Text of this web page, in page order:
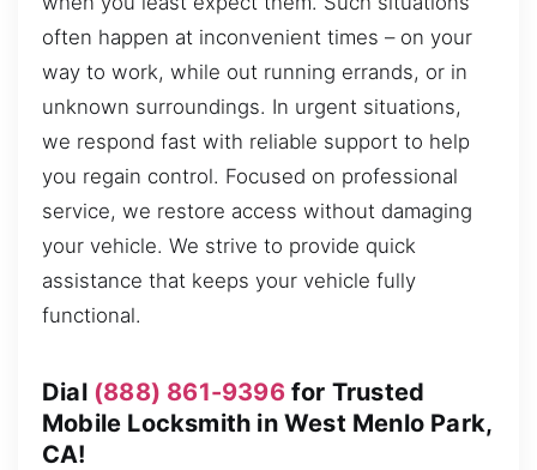
often happen at inconvenient times – on your
way to work, while out running errands, or in
unknown surroundings. In urgent situations,
we respond fast with reliable support to help
you regain control. Focused on professional
service, we restore access without damaging
your vehicle. We strive to provide quick
assistance that keeps your vehicle fully
functional.
Dial (888) 861-9396for Trusted
Mobile Locksmith in West Menlo Park,
CA!